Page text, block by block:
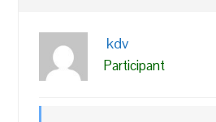
kdv
Participant